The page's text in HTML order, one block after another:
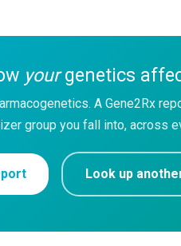
yourgenetics
A Gene2Rx
group you fall into, across
Look up